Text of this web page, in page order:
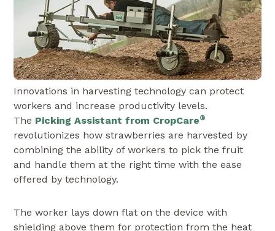
Innovations in harvesting technology can protect
workers and increase productivity levels.
The Picking Assistant from CropCare®
revolutionizes how strawberries are harvested by
combining the ability of workers to pick the fruit
and handle them at the right time with the ease
offered by technology.
The worker lays down flat on the device with
shielding above them for protection from the heat